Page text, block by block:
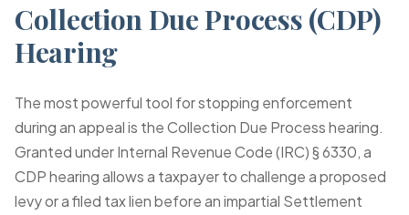
Collection Due Process (CDP)
Hearing
The most powerful tool for stopping enforcement
during an appeal is the Collection Due Process hearing.
Granted under Internal Revenue Code (IRC) § 6330, a
CDP hearing allows a taxpayer to challenge a proposed
levy or a filed tax lien before an impartial Settlement